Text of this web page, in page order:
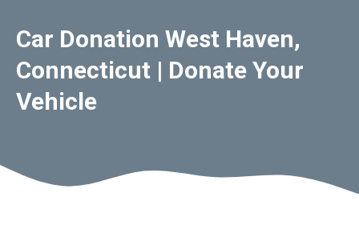
Car Donation West Haven,
Connecticut | Donate Your
Vehicle